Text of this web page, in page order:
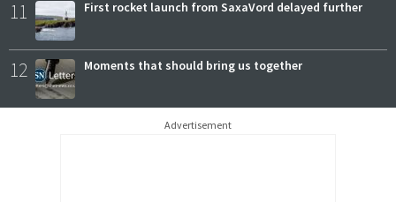
11 First rocket launch from SaxaVord delayed further
12 Moments that should bring us together
Advertisement